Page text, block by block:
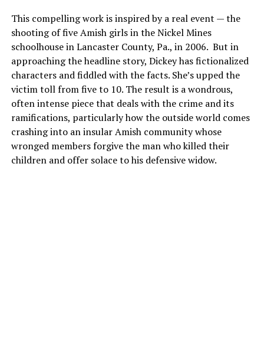
This compelling work is inspired by a real event — the
shooting of five Amish girls in the Nickel Mines
schoolhouse in Lancaster County, Pa., in 2006. But in
approaching the headline story, Dickey has fictionalized
characters and fiddled with the facts. She’s upped the
victim toll from five to 10. The result is a wondrous,
often intense piece that deals with the crime and its
ramifications, particularly how the outside world comes
crashing into an insular Amish community whose
wronged members forgive the man who killed their
children and offer solace to his defensive widow.